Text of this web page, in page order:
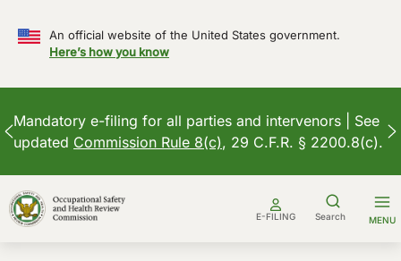
An official website of the United States government.
Here’s how you know
Mandatory e-filing for all parties and intervenors | See
updated Commission Rule 8(c), 29 C.F.R. § 2200.8(c).
to
content
E-FILING Search MENU